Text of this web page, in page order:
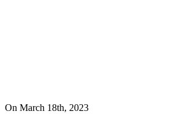
On March 18th, 2023